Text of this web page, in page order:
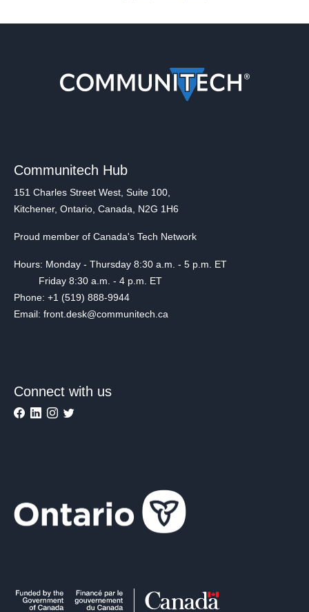
Communitech Hub
151 Charles Street West, Suite 100,
Kitchener, Ontario, Canada, N2G 1H6
Proud member of Canada's Tech Network
Hours: Monday - Thursday 8:30 a.m. - 5 p.m. ET
Friday 8:30 a.m. - 4 p.m. ET
Phone: +1 (519) 888-9944
Email: front.desk@communitech.ca
Connect with us